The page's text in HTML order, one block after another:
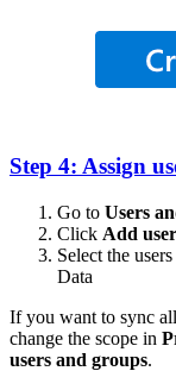
Step 4: Assign
Go to Users
Click Add
Select the
Data
If you want to sync
change the scope in
users and groups.